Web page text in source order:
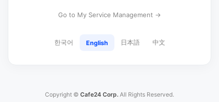
Go to My Service Management →
한국어 English 日本語 中文
Copyright © Cafe24 Corp. All Rights Reserved.